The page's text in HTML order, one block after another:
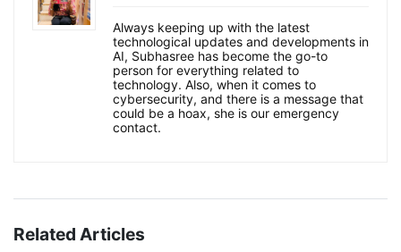
Always keeping up with the latest
technological updates and developments in
AI, Subhasree has become the go-to
person for everything related to
technology. Also, when it comes to
cybersecurity, and there is a message that
could be a hoax, she is our emergency
contact.
Related Articles